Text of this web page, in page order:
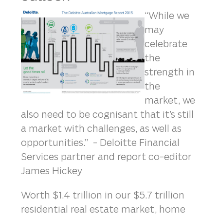
“While we
may
celebrate
the
strength in
the
market, we
also need to be cognisant that it’s still
a market with challenges, as well as
opportunities.” - Deloitte Financial
Services partner and report co-editor
James Hickey
Worth $1.4 trillion in our $5.7 trillion
residential real estate market, home